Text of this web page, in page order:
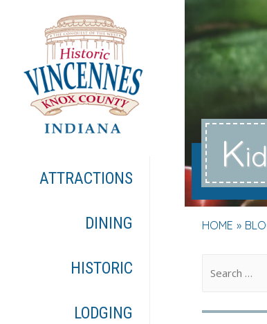
ATTRACTIONS
DINING
HISTORIC
LODGING
K
HOME